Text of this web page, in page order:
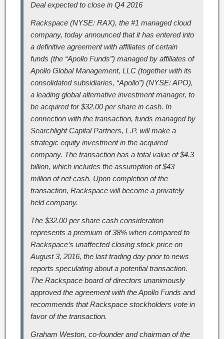
Deal expected to close in Q4 2016
Rackspace (NYSE: RAX), the #1 managed cloud
company, today announced that it has entered into
a definitive agreement with affiliates of certain
funds (the “Apollo Funds”) managed by affiliates of
Apollo Global Management, LLC (together with its
consolidated subsidiaries, “Apollo”) (NYSE: APO),
a leading global alternative investment manager, to
be acquired for $32.00 per share in cash. In
connection with the transaction, funds managed by
Searchlight Capital Partners, L.P. will make a
strategic equity investment in the acquired
company. The transaction has a total value of $4.3
billion, which includes the assumption of $43
million of net cash. Upon completion of the
transaction, Rackspace will become a privately
held company.
The $32.00 per share cash consideration
represents a premium of 38% when compared to
Rackspace’s unaffected closing stock price on
August 3, 2016, the last trading day prior to news
reports speculating about a potential transaction.
The Rackspace board of directors unanimously
approved the agreement with the Apollo Funds and
recommends that Rackspace stockholders vote in
favor of the transaction.
Graham Weston, co-founder and chairman of the